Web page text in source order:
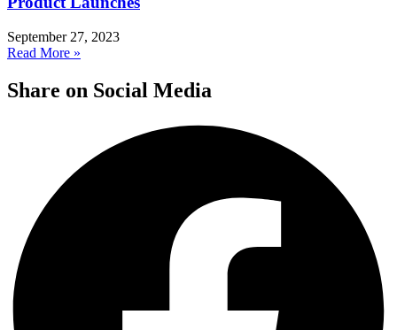
September 27, 2023
Read More »
Share on Social Media